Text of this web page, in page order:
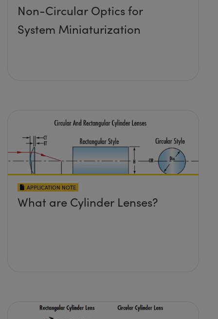
Non-Circular Optics for
System Miniaturization
APPLICATION NOTE
What are Cylinder Lenses?